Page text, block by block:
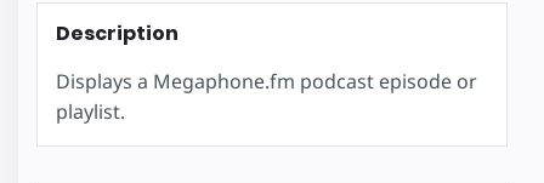
Description
Displays a Megaphone.fm podcast episode or
playlist.